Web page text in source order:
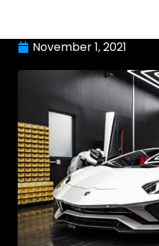
November 1, 2021